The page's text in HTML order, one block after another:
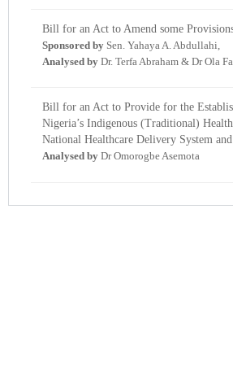
Bill for an Act to Amend some
Sponsored by Sen. Yahaya A. Abdullahi,
Analysed by Dr. Terfa Abraham & Dr Ola
Bill for an Act to Provide for the
Nigeria’s Indigenous (Traditional)
National Healthcare Delivery System
Analysed by Dr Omorogbe Asemota